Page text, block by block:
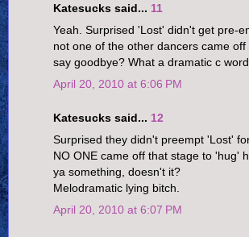
Katesucks said... 11
Yeah. Surprised 'Lost' didn't get pre-
not one of the other dancers came
say goodbye? What a dramatic c
April 20, 2010 at 6:06 PM
Katesucks said... 12
Surprised they didn't preempt 'Lost'
NO ONE came off that stage to 'hug'
ya something, doesn't it?
Melodramatic lying bitch.
April 20, 2010 at 6:07 PM